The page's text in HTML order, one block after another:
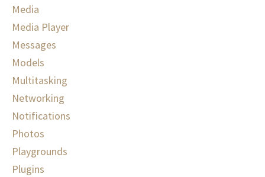
Media
Media Player
Messages
Models
Multitasking
Networking
Notifications
Photos
Playgrounds
Plugins